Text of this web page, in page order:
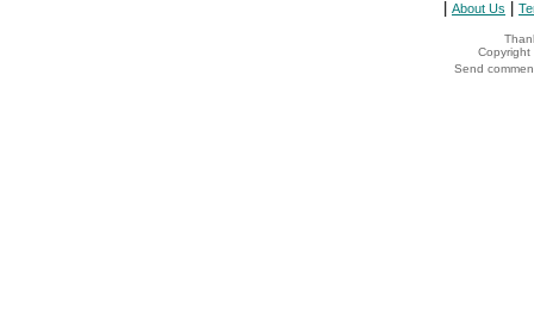
About Us
Copyright
Send